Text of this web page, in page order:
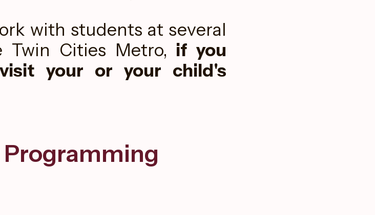
with students at several
Cities Metro, if you
your or your child's